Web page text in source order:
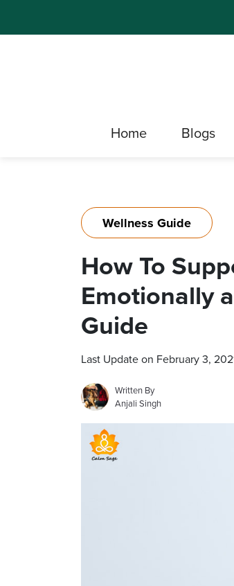
Home Blogs
Wellness Guide
How To
Emotionally
Guide
Last Update on February 3,
Written By
Anjali Singh